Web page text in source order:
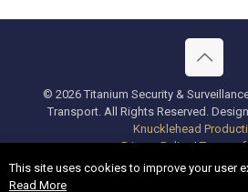
© 2026 Titanium Security &
Transport. All Rights Reserved.
Knucklehead
Privacy Policy|Terms
This site uses cookies to improve your user
Read More